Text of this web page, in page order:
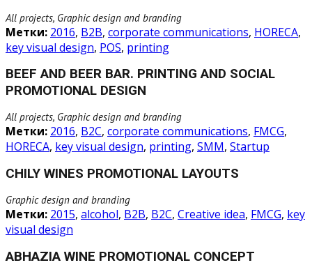
All projects, Graphic design and branding
Метки: 2016, B2B, corporate communications, HORECA,
key visual design, POS, printing
BEEF AND BEER BAR. PRINTING AND SOCIAL
PROMOTIONAL DESIGN
All projects, Graphic design and branding
Метки: 2016, B2C, corporate communications, FMCG,
HORECA, key visual design, printing, SMM, Startup
CHILY WINES PROMOTIONAL LAYOUTS
Graphic design and branding
Метки: 2015, alcohol, B2B, B2C, Creative idea, FMCG, key
visual design
ABHAZIA WINE PROMOTIONAL CONCEPT